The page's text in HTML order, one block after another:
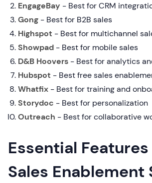
EngageBay - Best for CRM
Gong - Best for B2B sales
Highspot - Best for multichannel
Showpad - Best for mobile sales
D&B Hoovers - Best for analytics
Hubspot - Best free sales
Whatfix - Best for training and
Storydoc - Best for personalization
Outreach - Best for collaborative
Essential
Sales Enablement